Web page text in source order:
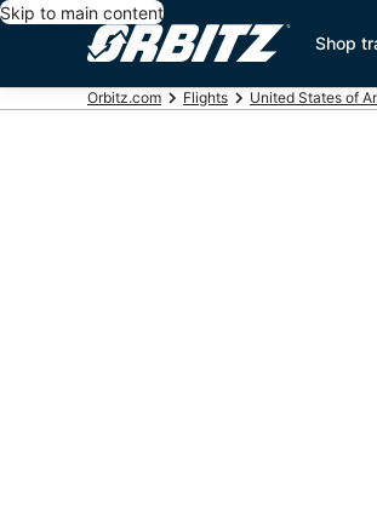
Skip to main content
Shop
Orbitz.com Flights United States of